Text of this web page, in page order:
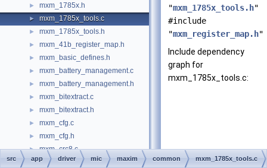
► mxm_1785x.h
► mxm_1785x_tools.c
► mxm_1785x_tools.h
► mxm_41b_register_map.h
► mxm_basic_defines.h
► mxm_battery_management.c
► mxm_battery_management.h
► mxm_bitextract.c
► mxm_bitextract.h
► mxm_cfg.c
► mxm_cfg.h
► mxm_crc8.c
► mxm_crc8.h
"mxm_1785x_tools.h"
#include
"mxm_register_map.h"
Include dependency
graph for
mxm_1785x_tools.c:
src app driver mic maxim common mxm_1785x_tools.c